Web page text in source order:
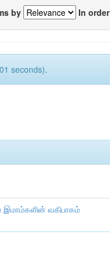
by In order
seconds).
இமாம்களின் வகிபாகம்